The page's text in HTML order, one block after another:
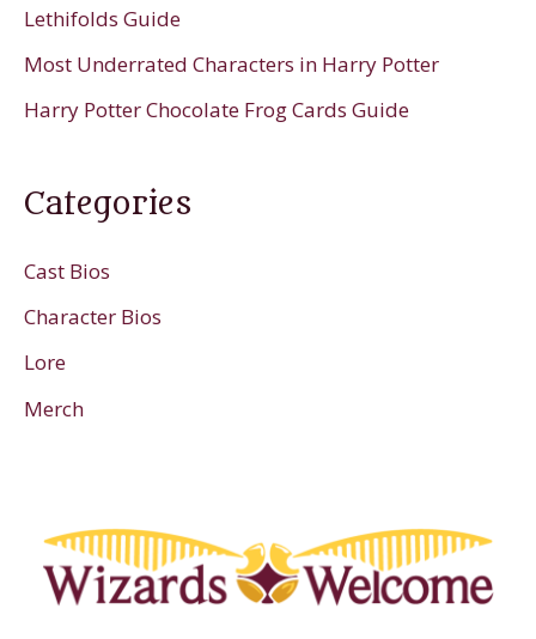
Lethifolds Guide
Most Underrated Characters in Harry Potter
Harry Potter Chocolate Frog Cards Guide
Categories
Cast Bios
Character Bios
Lore
Merch